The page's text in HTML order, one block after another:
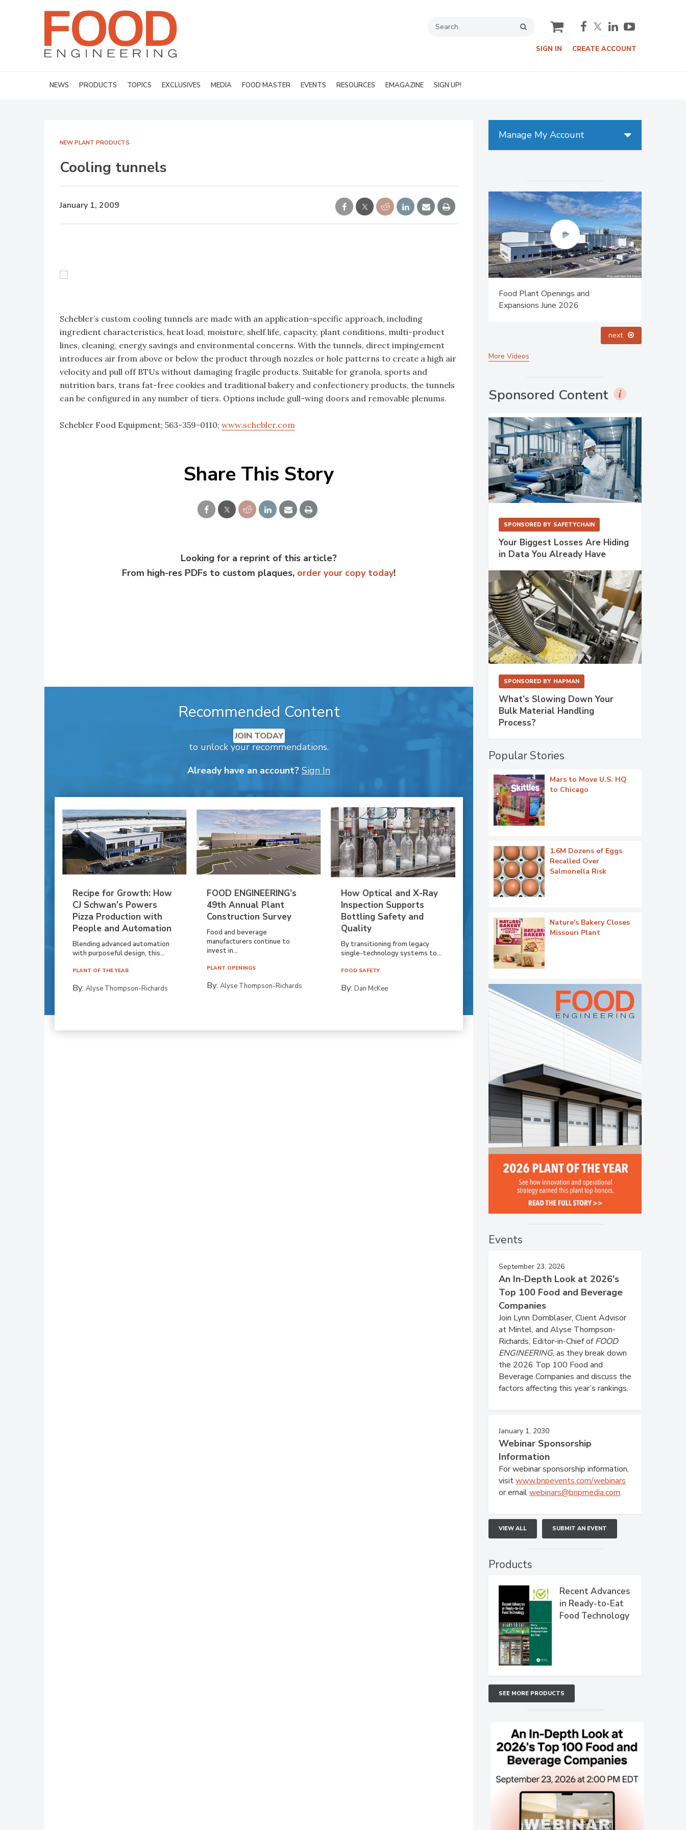
cart
SIGN IN CREATE ACCOUNT
NEWS PRODUCTS TOPICS EXCLUSIVES MEDIA FOOD MASTER EVENTS RESOURCES EMAGAZINE SIGN UP!
NEW PLANT PRODUCTS
Cooling tunnels
January 1, 2009
Schebler’s custom cooling tunnels are made with an application-specific approach, including
ingredient characteristics, heat load, moisture, shelf life, capacity, plant conditions, multi-product
lines, cleaning, energy savings and environmental concerns. With the tunnels, direct impingement
introduces air from above or below the product through nozzles or hole patterns to create a high air
velocity and pull off BTUs without damaging fragile products. Suitable for granola, sports and
nutrition bars, trans fat-free cookies and traditional bakery and confectionery products, the tunnels
can be configured in any number of tiers. Options include gull-wing doors and removable plenums.
Schebler Food Equipment; 563-359-0110; www.schebler.com
Share This Story
Looking for a reprint of this article?
From high-res PDFs to custom plaques, order your copy today!
Recommended Content
JOIN TODAY
to unlock your recommendations.
Already have an account? Sign In
Recipe for Growth: How
CJ Schwan’s Powers
Pizza Production with
People and Automation
Blending advanced automation
with purposeful design, this...
PLANT OF THE YEAR
By: Alyse Thompson-Richards
FOOD ENGINEERING’s
49th Annual Plant
Construction Survey
Food and beverage
manufacturers continue to
invest in...
PLANT OPENINGS
By:Alyse Thompson-Richards
How Optical and X-Ray
Inspection Supports
Bottling Safety and
Quality
By transitioning from legacy
single-technology systems to...
FOOD SAFETY
By:Dan McKee
Manage My Account
Food Plant Openings and
Expansions May 2026
next
More Videos
Sponsored Content
SPONSORED BY SAFETYCHAIN
Your Biggest Losses Are Hiding
in Data You Already Have
SPONSORED BY HAPMAN
What’s Slowing Down Your
Bulk Material Handling
Process?
Popular Stories
Mars to Move U.S. HQ
to Chicago
1.6M Dozens of Eggs
Recalled Over
Salmonella Risk
Nature's Bakery Closes
Missouri Plant
Events
September 23, 2026
An In-Depth Look at 2026's
Top 100 Food and Beverage
Companies
Join Lynn Dornblaser, Client Advisor
at Mintel, and Alyse Thompson-
Richards, Editor-in-Chief ofFOOD
ENGINEERING, as they break down
the 2026 Top 100 Food and
Beverage Companies and discuss the
factors affecting this year’s rankings.
January 1, 2030
Webinar Sponsorship
Information
For webinar sponsorship information,
visitwww.bnpevents.com/webinars
or emailwebinars@bnpmedia.com.
VIEW ALL SUBMIT AN EVENT
Products
Recent Advances
in Ready-to-Eat
Food Technology
SEE MORE PRODUCTS